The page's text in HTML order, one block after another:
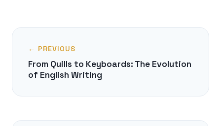
← PREVIOUS
From Quills to Keyboards: The Evolution
of English Writing